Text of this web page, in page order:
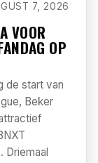
7, 2026
VOOR
OP
de start van
Beker